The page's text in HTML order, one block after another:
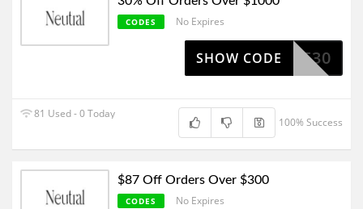
CODES No Expires
SALE30
SHOW CODE
81 Used - 0 Today
100% Success
$87 Off Orders Over $300
CODES No Expires